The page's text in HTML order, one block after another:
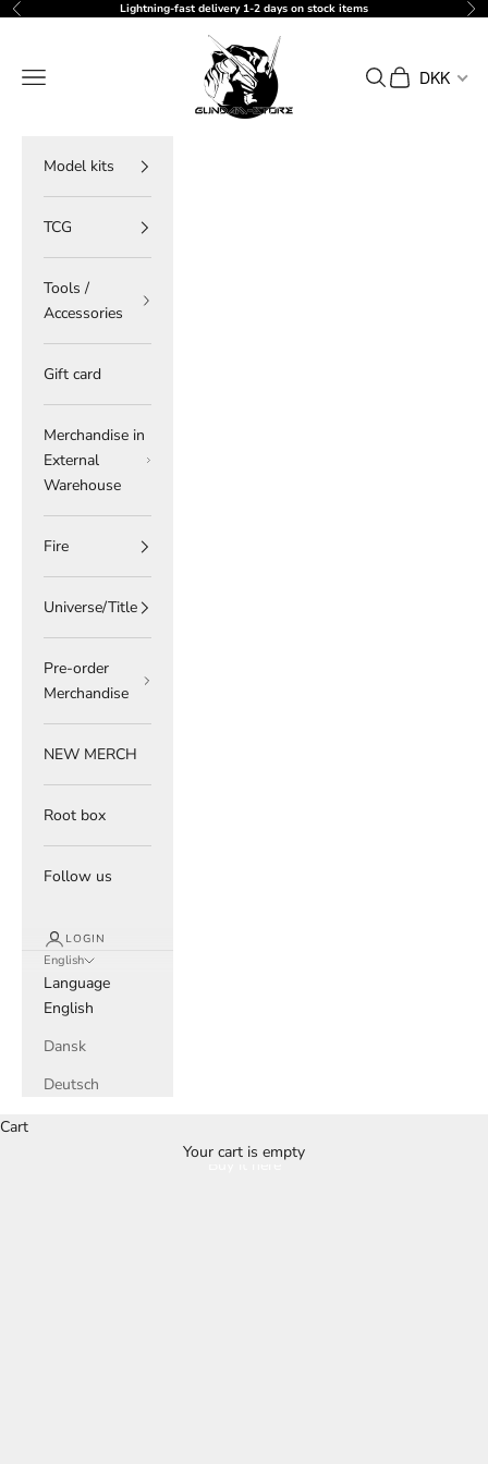
Skip to content
Previous Lightning-fast delivery 1-2 days on stock items
gundam-store.dk
Navigation menu Search
Cart DKK
Model kits
TCG
Tools /
Accessories
Gift card
Merchandise in
External
Warehouse
Fire
Universe/Title
Pre-order
Merchandise
NEW MERCH
Root box
Follow us
LOGIN
English
Language
English
Dansk
Deutsch
Cart
Your cart is empty
Buy it here